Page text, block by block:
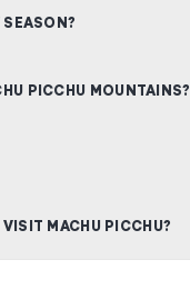
PICCHU MOUNTAINS?
MACHU PICCHU?